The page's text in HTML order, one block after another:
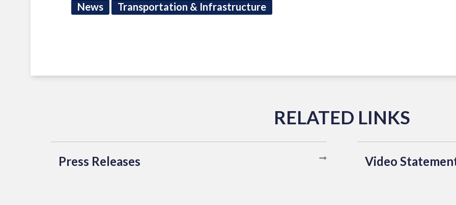
News Transportation & Infrastructure
Press Releases Video